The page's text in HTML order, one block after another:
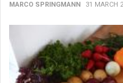
MARCO SPRINGMANN 31 MARCH